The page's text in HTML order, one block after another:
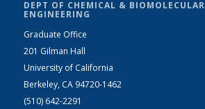
DEPT OF CHEMICAL & BIOMOLECULAR
ENGINEERING
Graduate Office
201 Gilman Hall
University of California
Berkeley, CA 94720-1462
(510) 642-2291